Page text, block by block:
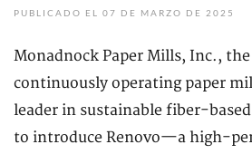
PUBLICADO EL 07 DE MARZO DE 2025
Monadnock Paper Mills, Inc.,
continuously operating paper
leader in sustainable fiber-
to introduce Renovo—a high-